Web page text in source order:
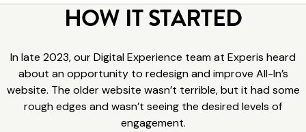
HOW IT STARTED
In late 2023, our Digital Experience team at Experis heard
about an opportunity to redesign and improve All-In’s
website. The older website wasn’t terrible, but it had some
rough edges and wasn’t seeing the desired levels of
engagement.